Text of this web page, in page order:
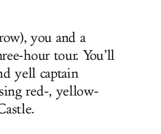
you and a
hour tour. You’ll
yell captain
red-, yellow-